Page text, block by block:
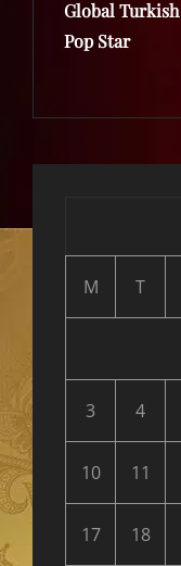
Global Turkish
Pop Star
M T
3 4
10 11
17 18